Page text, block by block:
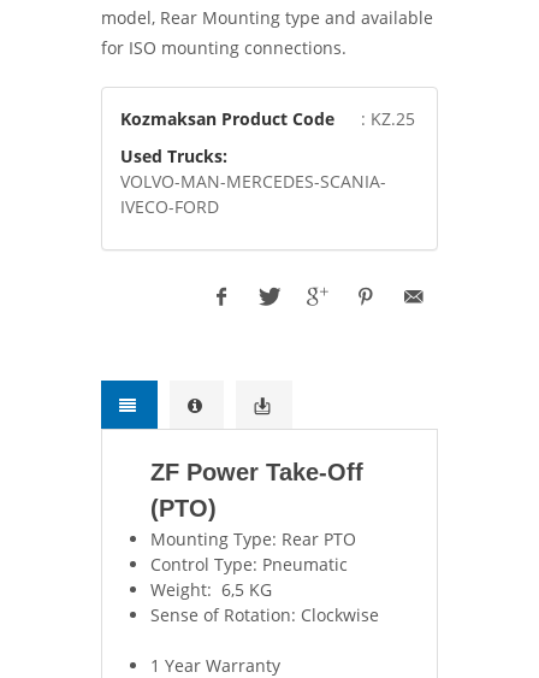
model, Rear Mounting type and available
for ISO mounting connections.
Kozmaksan Product Code
: KZ.25
Used Trucks:
VOLVO-MAN-MERCEDES-SCANIA-
IVECO-FORD
ZF Power Take-Off
(PTO)
Mounting Type: Rear PTO
Control Type: Pneumatic
Weight: 6,5 KG
Sense of Rotation: Clockwise
1 Year Warranty